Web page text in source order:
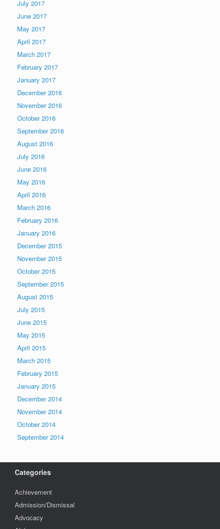
July 2017
June 2017
May 2017
April 2017
March 2017
February 2017
January 2017
December 2016
November 2016
October 2016
September 2016
August 2016
July 2016
June 2016
May 2016
April 2016
March 2016
February 2016
January 2016
December 2015
November 2015
October 2015
September 2015
August 2015
July 2015
June 2015
May 2015
April 2015
March 2015
February 2015
January 2015
December 2014
November 2014
October 2014
September 2014
Categories
Achievement
Admission/Dismissal
Advocacy